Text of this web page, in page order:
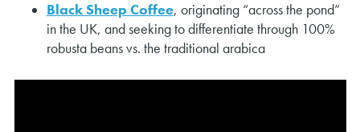
Black Sheep Coffee, originating “across the pond”
in the UK, and seeking to differentiate through 100%
robusta beans vs. the traditional arabica